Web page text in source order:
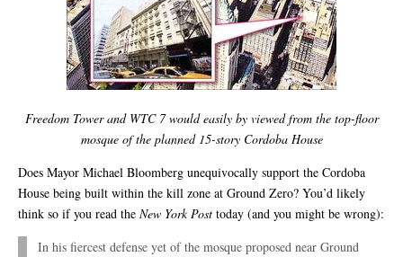
Freedom Tower and WTC 7 would easily by viewed from the top-floor
mosque of the planned 15-story Cordoba House
Does Mayor Michael Bloomberg unequivocally support the Cordoba
House being built within the kill zone at Ground Zero? You’d likely
think so if you read the New York Post today (and you might be wrong):
In his fiercest defense yet of the mosque proposed near Ground